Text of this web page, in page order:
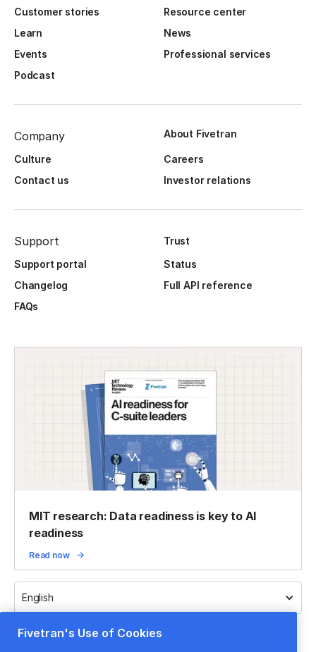
Customer stories
Resource center
Learn
News
Events
Professional services
Podcast
Company About Fivetran
Culture
Careers
Contact us
Investor relations
Support
Trust
Support portal
Status
Changelog
Full API reference
FAQs
MIT research: Data readiness is key to AI
readiness
Read now
English
Fivetran's Use of Cookies